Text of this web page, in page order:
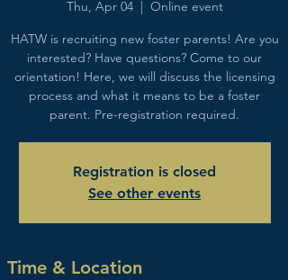
Thu, Apr 04
  |
Online event
HATW is recruiting new foster parents! Are you
interested? Have questions? Come to our
orientation! Here, we will discuss the licensing
process and what it means to be a foster
parent. Pre-registration required.
Registration is closed
See other events
Time & Location